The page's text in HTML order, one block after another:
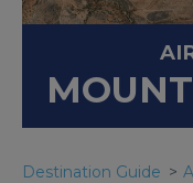
Destination Guide